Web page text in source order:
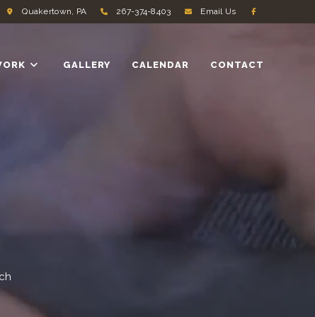
Quakertown, PA 267-374-8403 Email Us
GALLERY CALENDAR CONTACT